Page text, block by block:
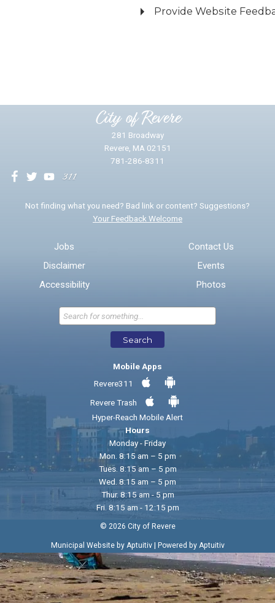
Provide Website
* Required Fields
Send Feedback
City of Revere
281 Broadway
Revere, MA 02151
781-286-8311
Not finding what you need? Bad link or content? Suggestions?
Your Feedback Welcome
Jobs
Disclaimer
Accessibility
Contact Us
Events
Photos
Search
Mobile Apps
Revere311
Revere Trash
Hyper-Reach Mobile Alert
Hours
Monday - Friday
Mon. 8:15 am – 5 pm
Tues. 8:15 am – 5 pm
Wed. 8:15 am – 5 pm
Thur. 8:15 am - 5 pm
Fri. 8:15 am - 12:15 pm
© 2026 City of Revere
Municipal Website by Aptuitiv| Powered by Aptuitiv